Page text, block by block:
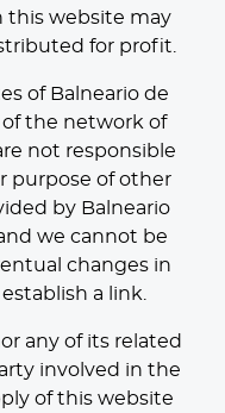
this website may
for profit.
of Balneario de
the network of
not responsible
purpose of other
by Balneario
we cannot be
changes in
a link.
any of its related
involved in the
of this website